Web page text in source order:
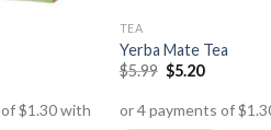
TEA
Yerba Mate Tea
$5.99 $5.20